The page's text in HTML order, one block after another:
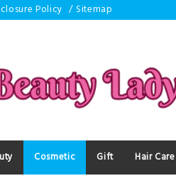
Policy Sitemap
Cosmetic Gift Hair Care